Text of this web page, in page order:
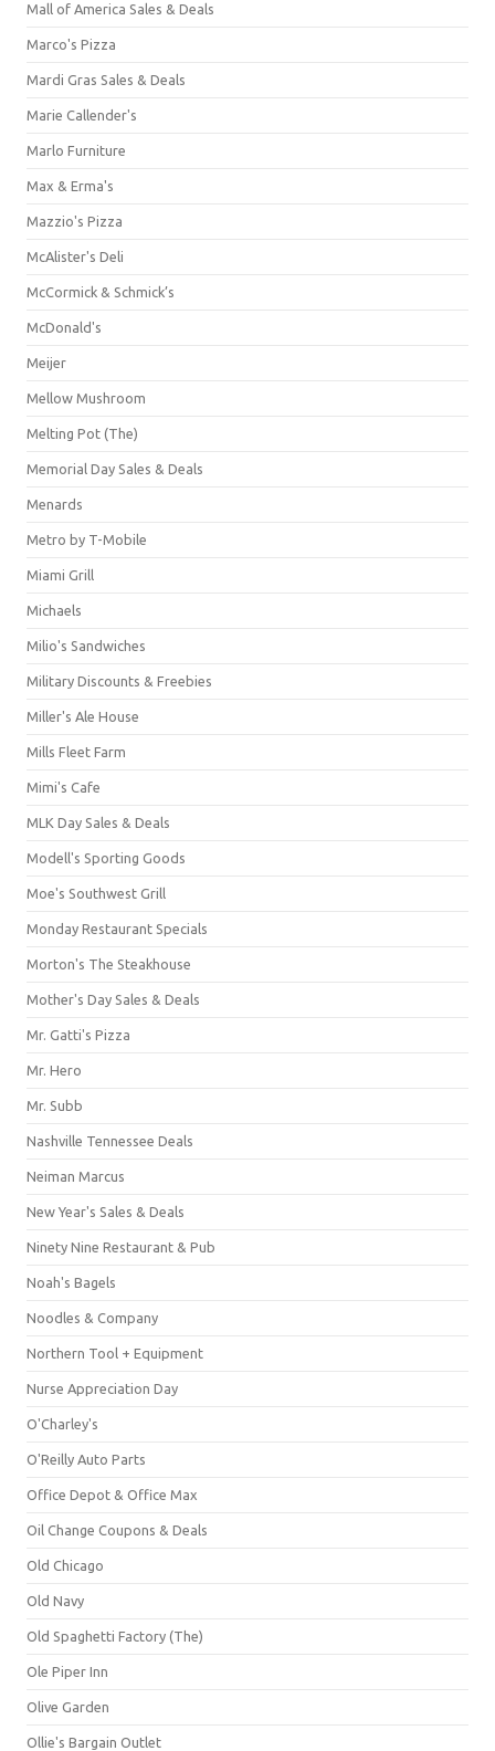
Mall of America Sales & Deals
Marco's Pizza
Mardi Gras Sales & Deals
Marie Callender's
Marlo Furniture
Max & Erma's
Mazzio's Pizza
McAlister's Deli
McCormick & Schmick’s
McDonald's
Meijer
Mellow Mushroom
Melting Pot (The)
Memorial Day Sales & Deals
Menards
Metro by T-Mobile
Miami Grill
Michaels
Milio's Sandwiches
Military Discounts & Freebies
Miller's Ale House
Mills Fleet Farm
Mimi's Cafe
MLK Day Sales & Deals
Modell's Sporting Goods
Moe's Southwest Grill
Monday Restaurant Specials
Morton's The Steakhouse
Mother's Day Sales & Deals
Mr. Gatti's Pizza
Mr. Hero
Mr. Subb
Nashville Tennessee Deals
Neiman Marcus
New Year's Sales & Deals
Ninety Nine Restaurant & Pub
Noah's Bagels
Noodles & Company
Northern Tool + Equipment
Nurse Appreciation Day
O'Charley's
O'Reilly Auto Parts
Office Depot & Office Max
Oil Change Coupons & Deals
Old Chicago
Old Navy
Old Spaghetti Factory (The)
Ole Piper Inn
Olive Garden
Ollie's Bargain Outlet